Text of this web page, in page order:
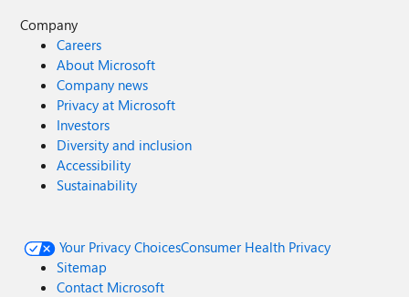
Company
Careers
About Microsoft
Company news
Privacy at Microsoft
Investors
Diversity and inclusion
Accessibility
Sustainability
Your Privacy ChoicesConsumer Health Privacy
Sitemap
Contact Microsoft